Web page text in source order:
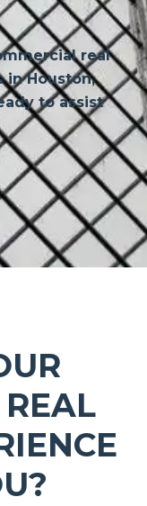
real
in Houston,
to assist